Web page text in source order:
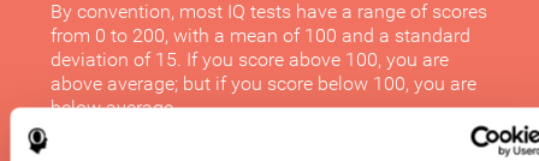
By convention, most IQ tests have a range of scores
from 0 to 200, with a mean of 100 and a standard
deviation of 15. If you score above 100, you are
above average; but if you score below 100, you are
below average.